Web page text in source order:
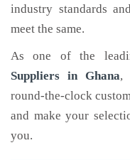
industry standards
meet the same.
As one of the
Suppliers in Ghana,
round-the-clock
and make your
you.